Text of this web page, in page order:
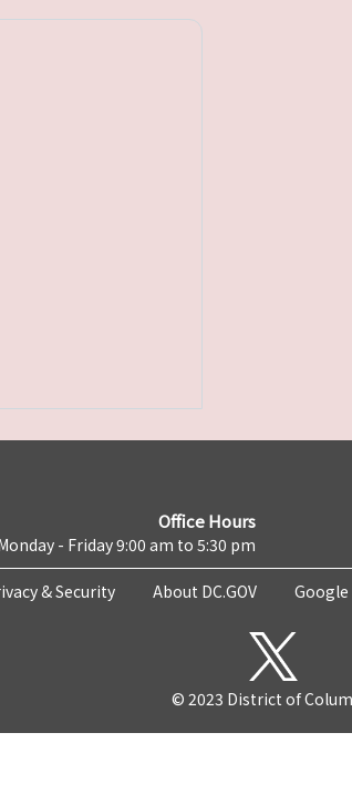
Office Hours
- Friday 9:00 am to 5:30 pm
& Security About DC.GOV
© 2023 District of